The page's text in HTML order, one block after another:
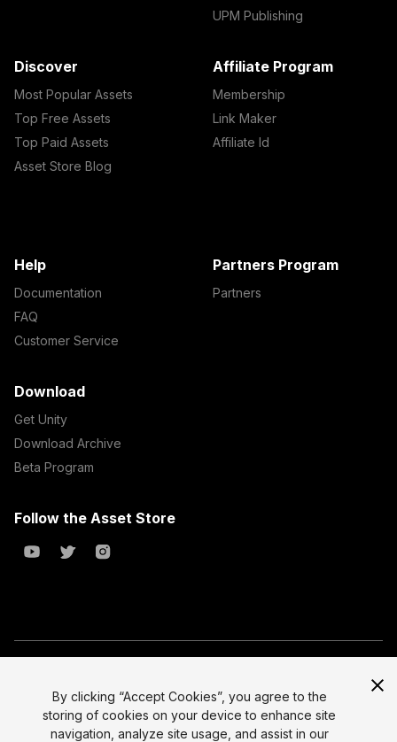
UPM Publishing
Discover
Most Popular Assets
Top Free Assets
Top Paid Assets
Asset Store Blog
Affiliate Program
Membership
Link Maker
Affiliate Id
Help
Documentation
FAQ
Customer Service
Partners Program
Partners
Download
Get Unity
Download Archive
Beta Program
Follow the Asset Store
All prices are exclusive of tax
Legal
Select currency
By clicking “Accept Cookies”, you agree to the
storing of cookies on your device to enhance site
navigation, analyze site usage, and assist in our